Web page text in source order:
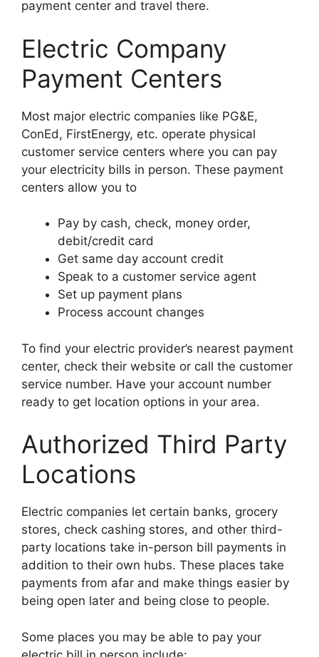
payment center and travel there.
Electric Company
Payment Centers
Most major electric companies like PG&E,
ConEd, FirstEnergy, etc. operate physical
customer service centers where you can pay
your electricity bills in person. These payment
centers allow you to
Pay by cash, check, money order,
debit/credit card
Get same day account credit
Speak to a customer service agent
Set up payment plans
Process account changes
To find your electric provider’s nearest payment
center, check their website or call the customer
service number. Have your account number
ready to get location options in your area.
Authorized Third Party
Locations
Electric companies let certain banks, grocery
stores, check cashing stores, and other third-
party locations take in-person bill payments in
addition to their own hubs. These places take
payments from afar and make things easier by
being open later and being close to people.
Some places you may be able to pay your